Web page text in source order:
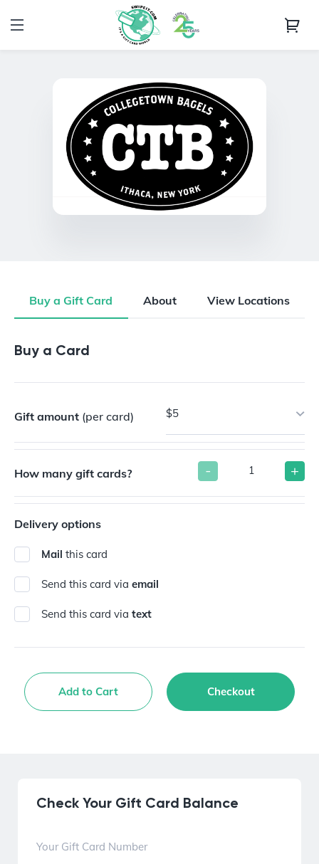
Buy a Gift Card About View Locations
Buy a Gift Card
Buy a Card
Gift amount (per card) $5
How many gift cards? - +
Delivery options
Mail this card
Send this card via email
Send this card via text
Add to Cart Checkout
Check Your Gift Card Balance